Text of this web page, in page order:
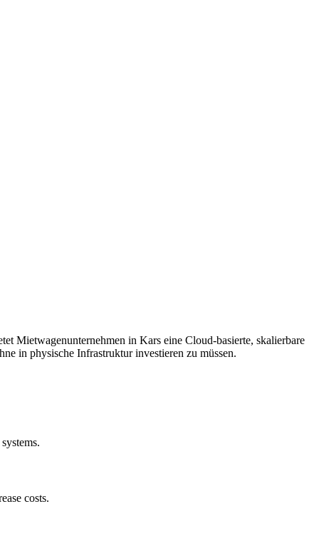
Mietwagenunternehmen in Kars eine Cloud-basierte, skalierbare
in physische Infrastruktur investieren zu müssen.
costs.